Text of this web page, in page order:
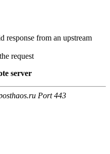
response from an upstream
request
server
Port 443